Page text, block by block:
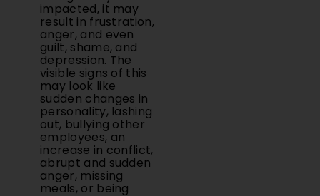
impacted, it may
result in frustration,
anger, and even
guilt, shame, and
depression. The
visible signs of this
may look like
sudden changes in
personality, lashing
out, bullying other
employees, an
increase in conflict,
abrupt and sudden
anger, missing
meals, or being